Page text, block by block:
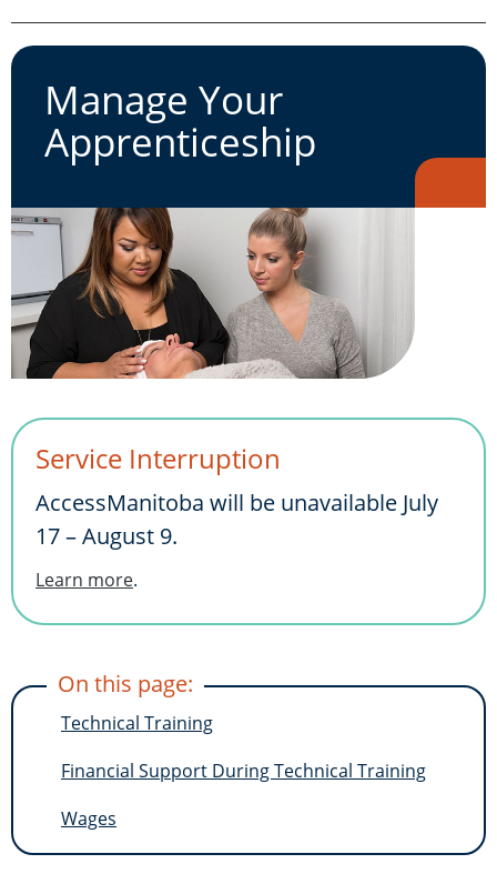
Manage Your
Apprenticeship
Service Interruption
AccessManitoba will be unavailable July
17 – August 9.
Learn more.
On this page:
Technical Training
Financial Support During Technical Training
Wages